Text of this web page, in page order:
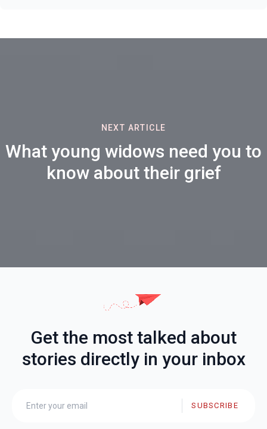
NEXT ARTICLE
What young widows need you to
know about their grief
Get the most talked about
stories directly in your inbox
SUBSCRIBE